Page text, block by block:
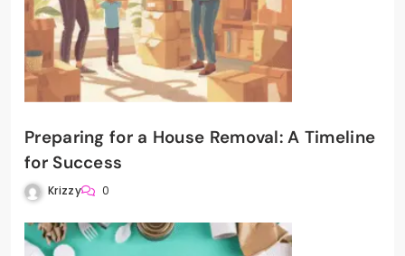
Preparing for a House Removal: A Timeline
for Success
Krizzy 0